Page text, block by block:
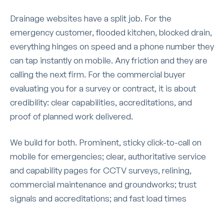
Drainage websites have a split job. For the
emergency customer, flooded kitchen, blocked drain,
everything hinges on speed and a phone number they
can tap instantly on mobile. Any friction and they are
calling the next firm. For the commercial buyer
evaluating you for a survey or contract, it is about
credibility: clear capabilities, accreditations, and
proof of planned work delivered.
We build for both. Prominent, sticky click-to-call on
mobile for emergencies; clear, authoritative service
and capability pages for CCTV surveys, relining,
commercial maintenance and groundworks; trust
signals and accreditations; and fast load times